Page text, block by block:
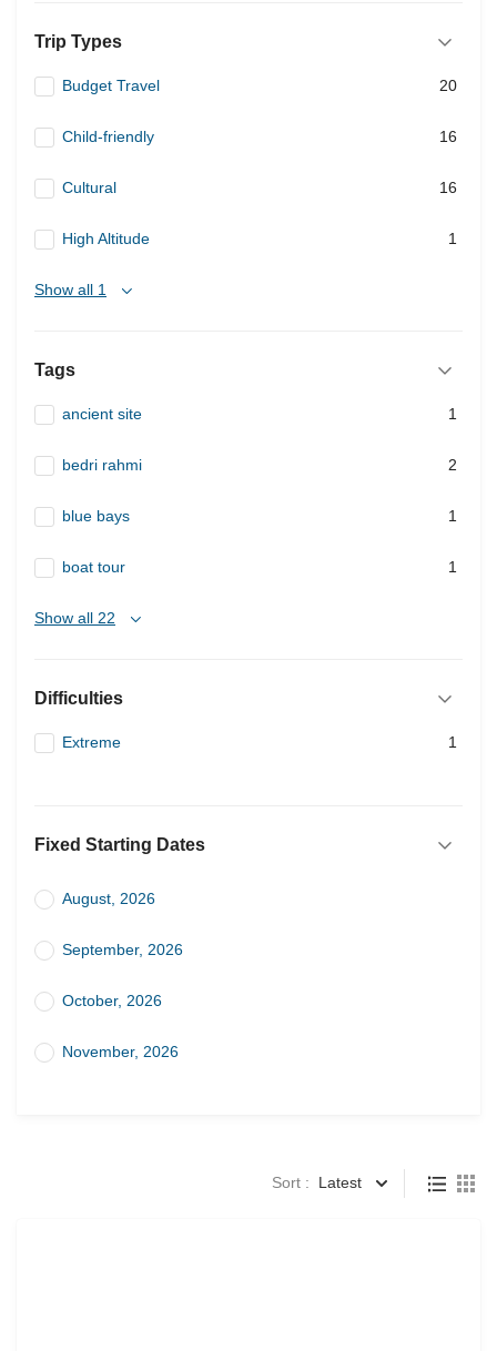
Trip Types
Budget Travel 20
Child-friendly 16
Cultural 16
High Altitude 1
Show all 1
Tags
ancient site 1
bedri rahmi 2
blue bays 1
boat tour 1
Show all 22
Difficulties
Extreme 1
Fixed Starting Dates
August, 2026
September, 2026
October, 2026
November, 2026
Sort : Latest